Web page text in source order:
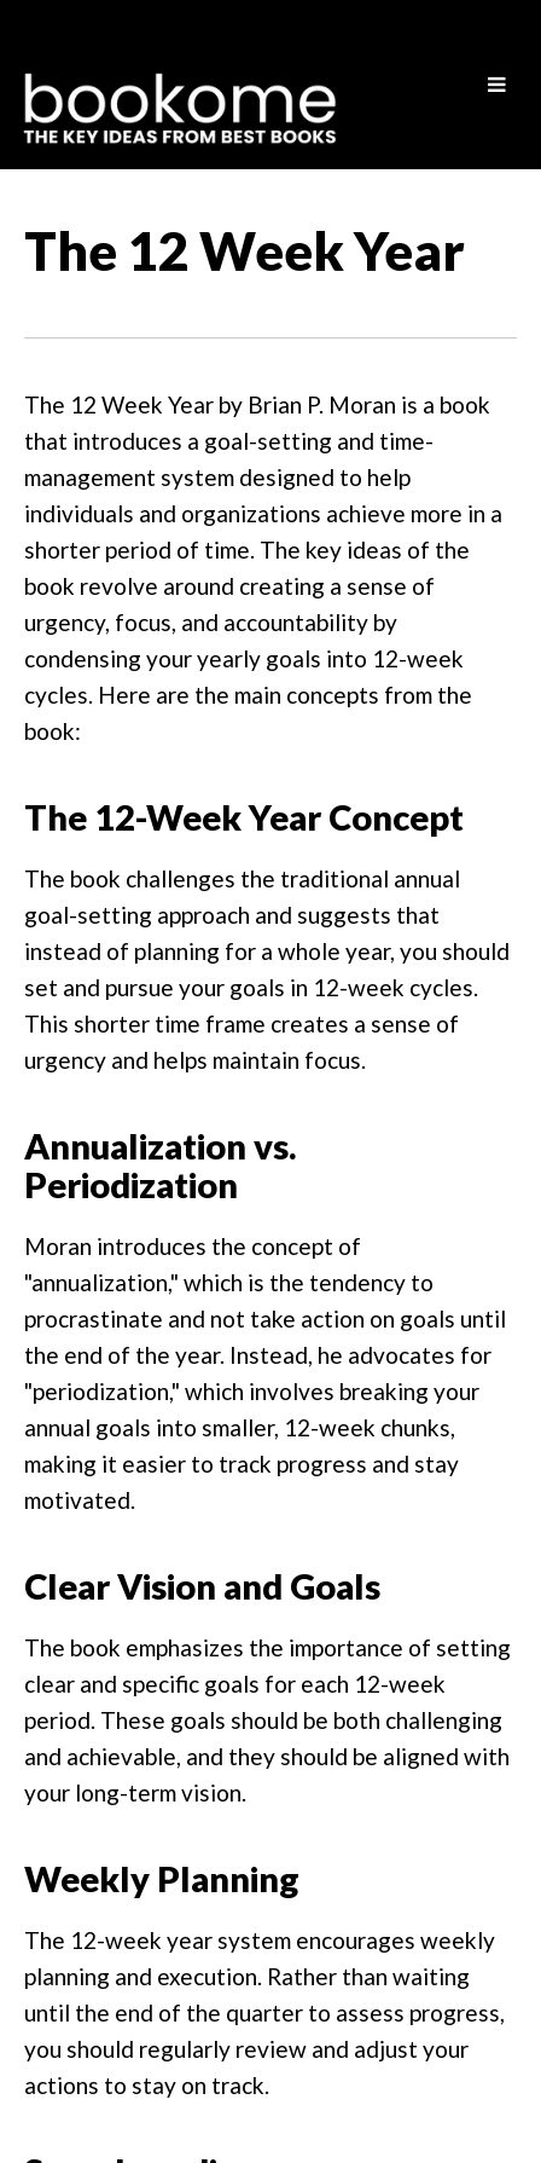
The 12 Week Year
The 12 Week Year by Brian P. Moran is a book
that introduces a goal-setting and time-
management system designed to help
individuals and organizations achieve more in a
shorter period of time. The key ideas of the
book revolve around creating a sense of
urgency, focus, and accountability by
condensing your yearly goals into 12-week
cycles. Here are the main concepts from the
book:
The 12-Week Year Concept
The book challenges the traditional annual
goal-setting approach and suggests that
instead of planning for a whole year, you should
set and pursue your goals in 12-week cycles.
This shorter time frame creates a sense of
urgency and helps maintain focus.
Annualization vs.
Periodization
Moran introduces the concept of
"annualization," which is the tendency to
procrastinate and not take action on goals until
the end of the year. Instead, he advocates for
"periodization," which involves breaking your
annual goals into smaller, 12-week chunks,
making it easier to track progress and stay
motivated.
Clear Vision and Goals
The book emphasizes the importance of setting
clear and specific goals for each 12-week
period. These goals should be both challenging
and achievable, and they should be aligned with
your long-term vision.
Weekly Planning
The 12-week year system encourages weekly
planning and execution. Rather than waiting
until the end of the quarter to assess progress,
you should regularly review and adjust your
actions to stay on track.